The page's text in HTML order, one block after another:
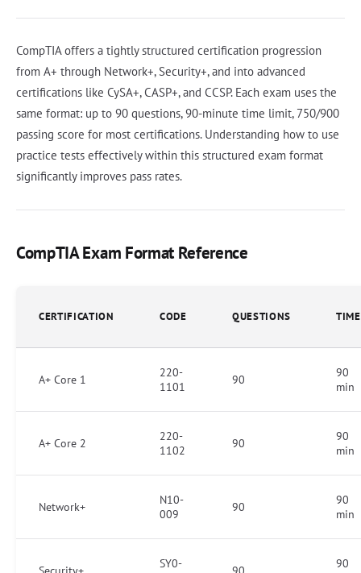
CompTIA offers a tightly structured certification progression
from A+ through Network+, Security+, and into advanced
certifications like CySA+, CASP+, and CCSP. Each exam uses the
same format: up to 90 questions, 90-minute time limit, 750/900
passing score for most certifications. Understanding how to use
practice tests effectively within this structured exam format
significantly improves pass rates.
CompTIA Exam Format Reference
CERTIFICATION CODE QUESTIONS TIME
A+ Core 1
220-
1101
90
90
min
A+ Core 2
220-
1102
90
90
min
Network+
N10-
009
90
90
min
SY0-
90